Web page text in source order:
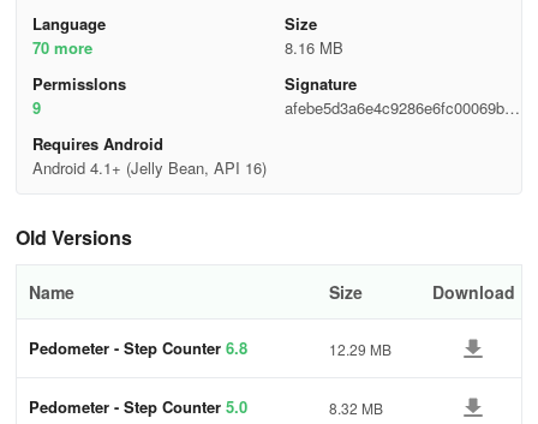
Language
70 more
Size
8.16 MB
Permisslons
9
Signature
afebe5d3a6e4c9286e6fc00069b39
Requires Android
Android 4.1+ (Jelly Bean, API 16)
Old Versions
Name Size Download
Pedometer - Step Counter 6.8 12.29 MB
Pedometer - Step Counter 5.0 8.32 MB